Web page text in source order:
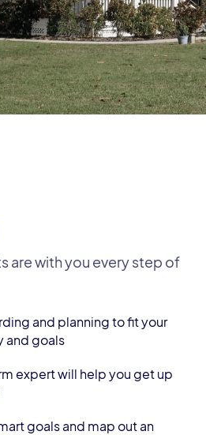
are with you every step of
and planning to fit your
and goals
expert will help you get up
goals and map out an